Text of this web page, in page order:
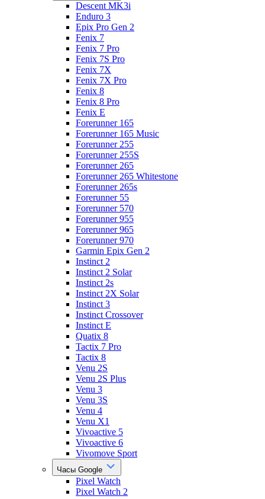
Descent MK3i
Enduro 3
Epix Pro Gen 2
Fenix 7
Fenix 7 Pro
Fenix 7S Pro
Fenix 7X
Fenix 7X Pro
Fenix 8
Fenix 8 Pro
Fenix E
Forerunner 165
Forerunner 165 Music
Forerunner 255
Forerunner 255S
Forerunner 265
Forerunner 265 Whitestone
Forerunner 265s
Forerunner 55
Forerunner 570
Forerunner 955
Forerunner 965
Forerunner 970
Garmin Epix Gen 2
Instinct 2
Instinct 2 Solar
Instinct 2s
Instinct 2X Solar
Instinct 3
Instinct Crossover
Instinct E
Quatix 8
Tactix 7 Pro
Tactix 8
Venu 2S
Venu 2S Plus
Venu 3
Venu 3S
Venu 4
Venu X1
Vivoactive 5
Vivoactive 6
Vivomove Sport
Часы Google
Pixel Watch
Pixel Watch 2